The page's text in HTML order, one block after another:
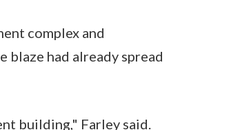
complex and
blaze had already spread
building," Farley said.